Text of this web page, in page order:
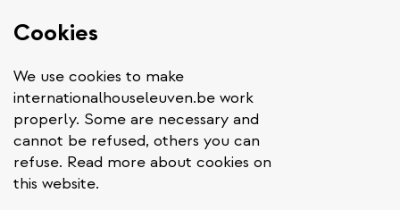
Cookies
We use cookies to make
internationalhouseleuven.be work
properly. Some are necessary and
cannot be refused, others you can
refuse. Read more about cookies on
this website.